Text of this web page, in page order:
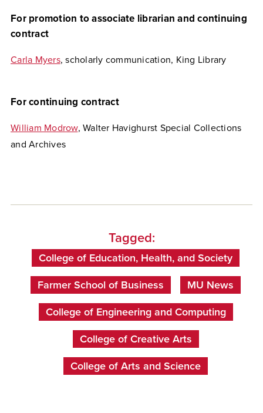
For promotion to associate librarian and continuing
contract
Carla Myers, scholarly communication, King Library
For continuing contract
William Modrow, Walter Havighurst Special Collections
and Archives
Tagged:
College of Education, Health, and Society
Farmer School of Business MU News
College of Engineering and Computing
College of Creative Arts
College of Arts and Science